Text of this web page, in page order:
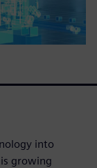
into
growing